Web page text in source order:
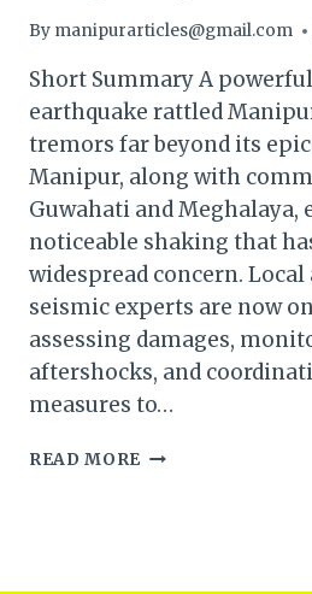
By manipurarticles@gmail.com
Short Summary A
earthquake rattled
tremors far beyond its
Manipur, along with
Guwahati and Meghalaya,
noticeable shaking that
widespread concern.
seismic experts are now
assessing damages,
aftershocks, and
measures to…
READ MORE 5.7